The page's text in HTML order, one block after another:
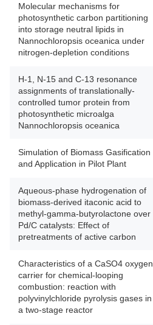
Molecular mechanisms for
photosynthetic carbon partitioning
into storage neutral lipids in
Nannochloropsis oceanica under
nitrogen-depletion conditions
H-1, N-15 and C-13 resonance
assignments of translationally-
controlled tumor protein from
photosynthetic microalga
Nannochloropsis oceanica
Simulation of Biomass Gasification
and Application in Pilot Plant
Aqueous-phase hydrogenation of
biomass-derived itaconic acid to
methyl-gamma-butyrolactone over
Pd/C catalysts: Effect of
pretreatments of active carbon
Characteristics of a CaSO4 oxygen
carrier for chemical-looping
combustion: reaction with
polyvinylchloride pyrolysis gases in
a two-stage reactor